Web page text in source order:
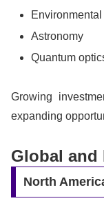
Astronomy
Quantum
Growing
expanding
Global and
North